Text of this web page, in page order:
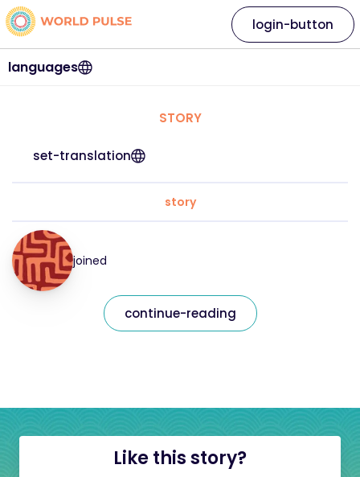
languages
login-button
STORY
set-translation
story
joined
continue-reading
Like this story?